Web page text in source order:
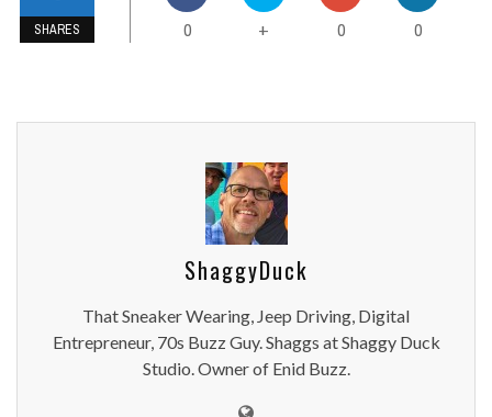
SHARES 0 + 0 0
ShaggyDuck
That Sneaker Wearing, Jeep Driving, Digital
Entrepreneur, 70s Buzz Guy. Shaggs at Shaggy Duck
Studio. Owner of Enid Buzz.